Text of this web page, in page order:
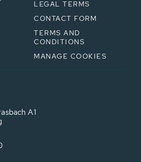
LEGAL TERMS
CONTACT FORM
TERMS AND
CONDITIONS
MANAGE COOKIES
A1